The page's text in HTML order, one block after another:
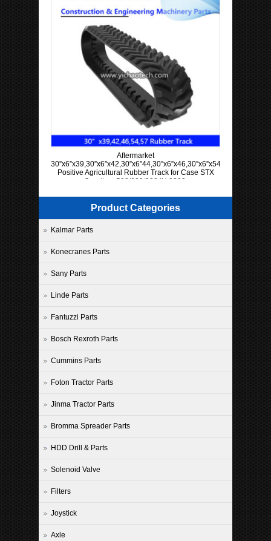
Aftermarket
30”x6”x39,30”x6”x42,30”x6”44,30”x6”x46,30”x6”x54,30”x6”x57
Positive Agricultural Rubber Track for Case STX
Quadtrac 500/600/900 IH 9300
Product Categories
Kalmar Parts
Konecranes Parts
Sany Parts
Linde Parts
Fantuzzi Parts
Bosch Rexroth Parts
Cummins Parts
Foton Tractor Parts
Jinma Tractor Parts
Bromma Spreader Parts
HDD Drill & Parts
Solenoid Valve
Filters
Joystick
Axle